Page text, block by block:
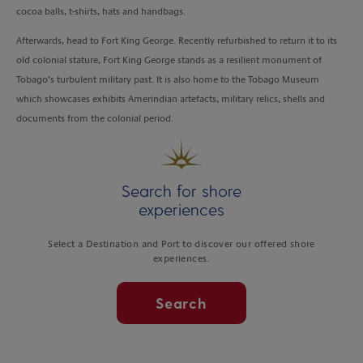
cocoa balls, t-shirts, hats and handbags.
Afterwards, head to Fort King George. Recently refurbished to return it to its
old colonial stature, Fort King George stands as a resilient monument of
Tobago’s turbulent military past. It is also home to the Tobago Museum
which showcases exhibits Amerindian artefacts, military relics, shells and
documents from the colonial period.
Search for shore
experiences
Select a Destination and Port to discover our offered shore
experiences.
Search